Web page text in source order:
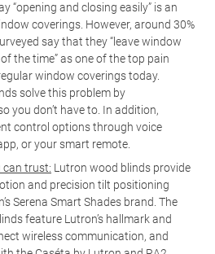
“opening and closing easily” is an
coverings. However, around 30%
say that they “leave window
the time” as one of the top pain
window coverings today.
solve this problem by
you don’t have to. In addition,
control options through voice
or your smart remote.
can trust: Lutron wood blinds provide
and precision tilt positioning
Serena Smart Shades brand. The
feature Lutron’s hallmark and
wireless communication, and